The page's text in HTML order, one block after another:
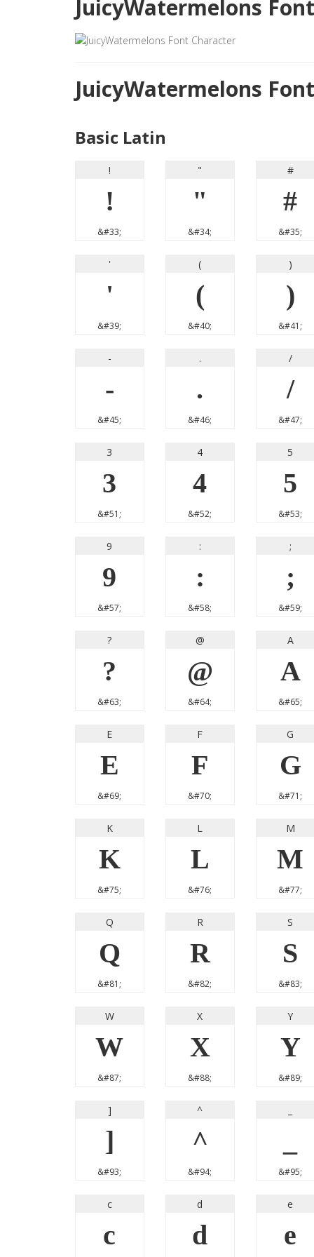
JuicyWatermelons
JuicyWatermelons
Basic Latin
!
!
&#33;
"
"
&#34;
#
#
&#35;
'
'
&#39;
(
(
&#40;
)
)
&#41;
-
-
&#45;
.
.
&#46;
/
/
&#47;
3
3
&#51;
4
4
&#52;
5
5
&#53;
9
9
&#57;
:
:
&#58;
;
;
&#59;
?
?
&#63;
@
@
&#64;
A
A
&#65;
E
E
&#69;
F
F
&#70;
G
G
&#71;
K
K
&#75;
L
L
&#76;
M
M
&#77;
Q
Q
&#81;
R
R
&#82;
S
S
&#83;
W
W
&#87;
X
X
&#88;
Y
Y
&#89;
]
]
&#93;
^
^
&#94; &#95;
c
c
d
d
e
e